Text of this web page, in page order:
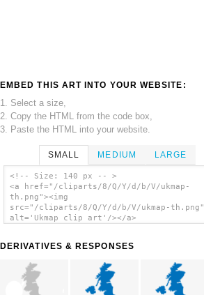
EMBED THIS ART INTO YOUR WEBSITE:
1. Select a size,
2. Copy the HTML from the code box,
3. Paste the HTML into your website.
SMALL MEDIUM LARGE
<!-- Size: 140 px -- >
<a href="/cliparts/8/Q/Y/d/b/V/ukmap-
th.png"><img
src="/cliparts/8/Q/Y/d/b/V/ukmap-th.png"
alt='Ukmap clip art'/></a>
DERIVATIVES & RESPONSES